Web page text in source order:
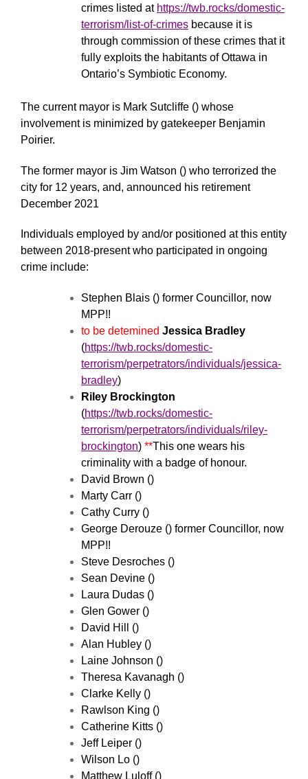
crimes listed at https://twb.rocks/domestic-
terrorism/list-of-crimes because it is
through commission of these crimes that it
fully exploits the habitants of Ottawa in
Ontario’s Symbiotic Economy.
The current mayor is Mark Sutcliffe () whose
involvement is minimized by gatekeeper Benjamin
Poirier.
The former mayor is Jim Watson () who terrorized the
city for 12 years, and, announced his retirement
December 2021
Individuals employed by and/or positioned at this entity
between 2018-present who participated in ongoing
crime include:
Stephen Blais () former Councillor, now
MPP!!
to be detemined Jessica Bradley
(https://twb.rocks/domestic-
terrorism/perpetrators/individuals/jessica-
bradley)
Riley Brockington
(https://twb.rocks/domestic-
terrorism/perpetrators/individuals/riley-
brockington) **This one wears his
criminality with a badge of honour.
David Brown ()
Marty Carr ()
Cathy Curry ()
George Derouze () former Councillor, now
MPP!!
Steve Desroches ()
Sean Devine ()
Laura Dudas ()
Glen Gower ()
David Hill ()
Alan Hubley ()
Laine Johnson ()
Theresa Kavanagh ()
Clarke Kelly ()
Rawlson King ()
Catherine Kitts ()
Jeff Leiper ()
Wilson Lo ()
Matthew Luloff ()